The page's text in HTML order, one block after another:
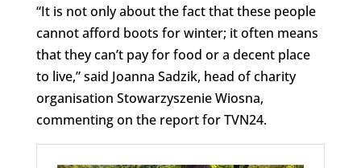
“It is not only about the fact that these people
cannot afford boots for winter; it often means
that they can’t pay for food or a decent place
to live,” said Joanna Sadzik, head of charity
organisation Stowarzyszenie Wiosna,
commenting on the report for TVN24.